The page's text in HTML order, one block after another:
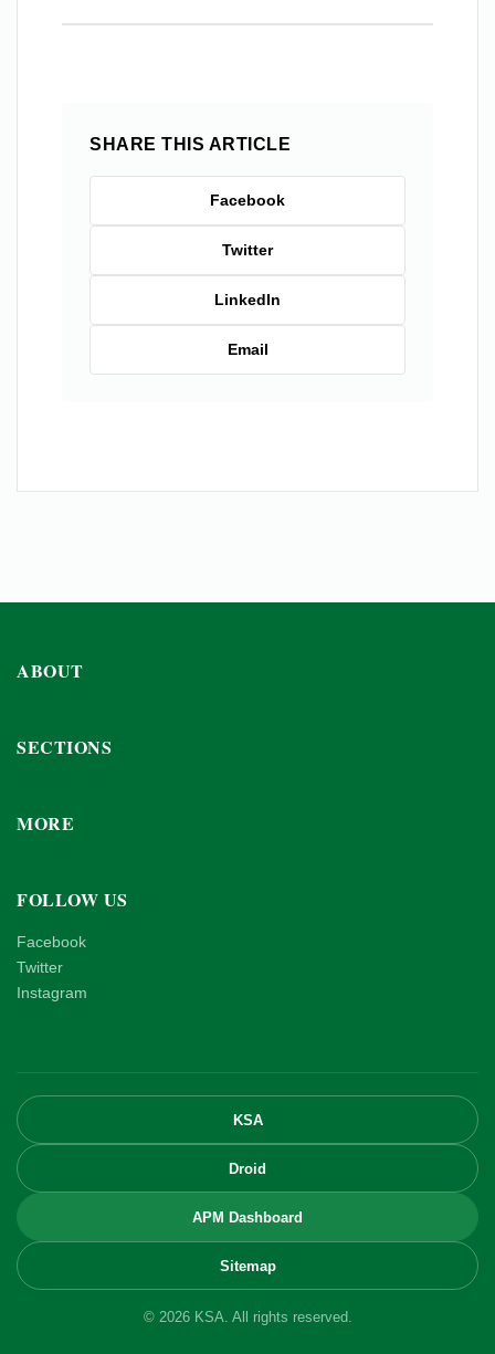
SHARE THIS ARTICLE
Facebook
Twitter
LinkedIn
Email
ABOUT
SECTIONS
MORE
FOLLOW US
Facebook
Twitter
Instagram
KSA
Droid
APM Dashboard
Sitemap
© 2026 KSA. All rights reserved.